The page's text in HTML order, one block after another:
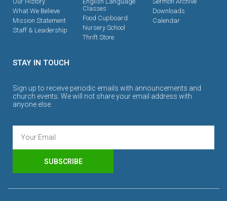
What We Believe
Mission Statement
Staff & Leadership
Classes
Food Cupboard
Nursery School
Thrift Store
Downloads
Calendar
STAY IN TOUCH
Sign up to receive periodic emails with announcements and
church events. We will not share your email address with
anyone else.
SUBSCRIBE